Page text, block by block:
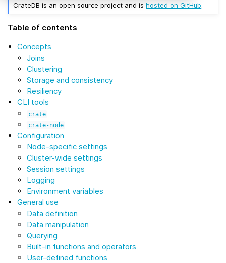
CrateDB is an open source project and ishosted on GitHub.
Table of contents
Concepts
Joins
Clustering
Storage and consistency
Resiliency
CLI tools
crate
crate-node
Configuration
Node-specific settings
Cluster-wide settings
Session settings
Logging
Environment variables
General use
Data definition
Data manipulation
Querying
Built-in functions and operators
User-defined functions